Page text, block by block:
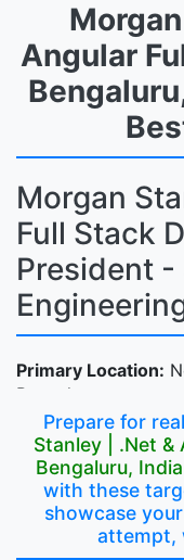
Angular
Morgan
Full Stack
President
Primary Location:
Bengaluru
Profile Description
We're seeking
technologist with a
experience
end-to-end within
Prepare for
Stanley | .Net &
Bengaluru,
with these
showcase
attempt,